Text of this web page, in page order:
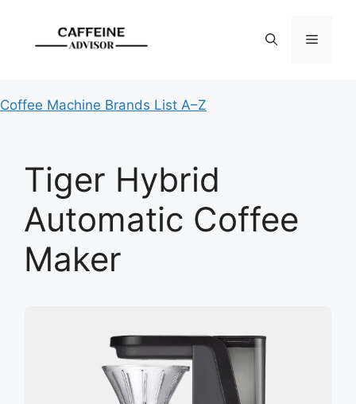
content
Menu
Coffee Machine Brands List A–Z
Tiger Hybrid
Automatic Coffee
Maker